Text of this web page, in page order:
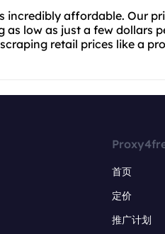
incredibly affordable. Our
low as just a few dollars
retail prices like a
首页
定价
推广计划